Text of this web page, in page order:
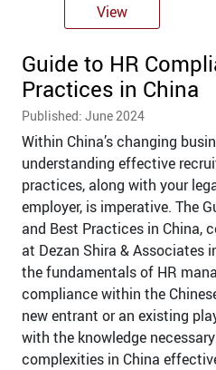
View
Guide to HR
Practices in China
Published: June 2024
Within China’s changing
understanding effective
practices, along with your
employer, is imperative. The
and Best Practices in China,
at Dezan Shira & Associates
the fundamentals of HR
compliance within the
new entrant or an existing
with the knowledge
complexities in China